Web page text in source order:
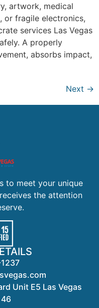
artwork, medical
or fragile electronics,
services Las Vegas
A properly
absorbs impact,
Next →
to meet your unique
the attention
Unit E5 Las Vegas